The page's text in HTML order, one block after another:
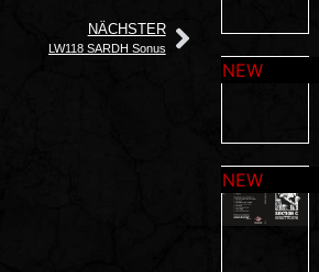
NÄCHSTER
LW118 SARDH Sonus